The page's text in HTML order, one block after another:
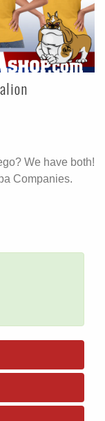
We have both!
Companies.